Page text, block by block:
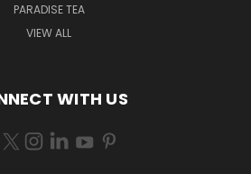
PARADISE TEA
VIEW ALL
WITH US